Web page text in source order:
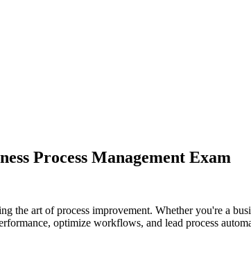
Process Management Exam
the art of process improvement. Whether you're a
optimize workflows, and lead process